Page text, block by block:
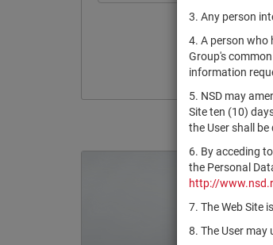
3. Any person
4. A person who
Group's
information
5. NSD may
Site ten (10)
the User shall
6. By acceding
the Personal
http://
7. The Web Site
8. The User